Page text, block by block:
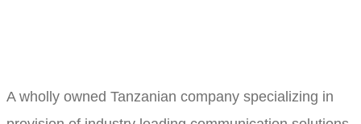
A wholly owned Tanzanian company specializing in